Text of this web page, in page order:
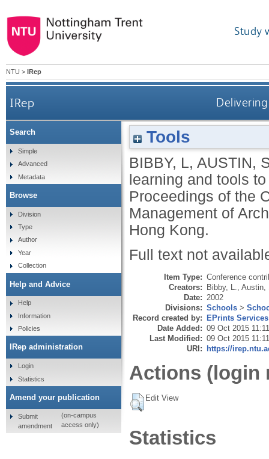
Study
NTU > IRep
IRep
Tools
BIBBY, L, AUSTIN,
learning and tools
Proceedings of the
Management of
Hong Kong.
Full text not
Item Type: Conference
Creators: Bibby, L.
Austin,
Date: 2002
Divisions: Schools >
Record created by: EPrints Services
Date Added: 09 Oct 2015 11:11
Last Modified: 09 Oct 2015 11:11
URI: https://
Actions (login
Edit View
Statistics
Search
Simple
Advanced
Metadata
Browse
Division
Type
Author
Year
Collection
Help and Advice
Help
Information
Policies
IRep administration
Login
Statistics
Amend your publication
Submit
amendment
(on-campus
access only)